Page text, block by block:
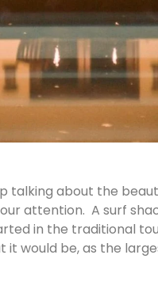
talking about the
attention. A surf
in the traditional
would be, as the